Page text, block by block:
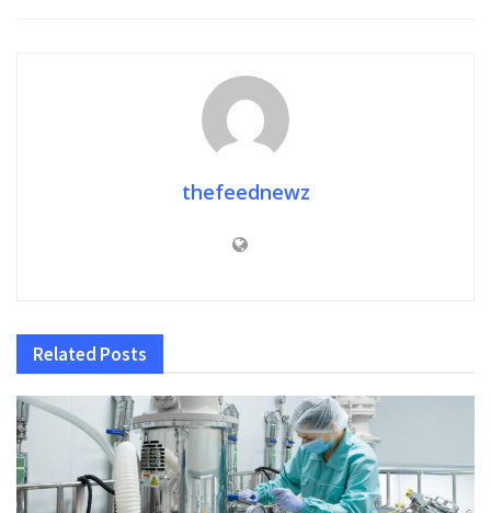
thefeednewz
Related Posts